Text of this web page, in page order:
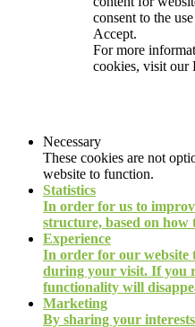
consent to the
Accept.
For more
cookies, visit our
Necessary
These cookies are not
website to function.
Statistics
In order for us to
structure, based on how
Experience
In order for our website
during your visit. If you
functionality will
Marketing
By sharing your